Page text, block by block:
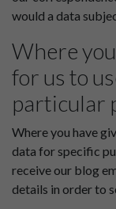
would a data
Where
for us to
particular
Where you have
data for specific
receive our blog
details in order to